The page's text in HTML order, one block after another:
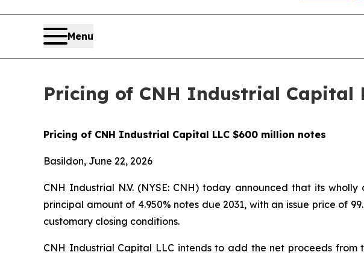
Menu
Pricing of CNH Industrial Capital
Pricing of CNH Industrial Capital LLC $600 million notes
Basildon, June 22, 2026
CNH Industrial N.V. (NYSE: CNH) today announced that its
principal amount of 4.950% notes due 2031, with an issue price of
customary closing conditions.
CNH Industrial Capital LLC intends to add the net proceeds